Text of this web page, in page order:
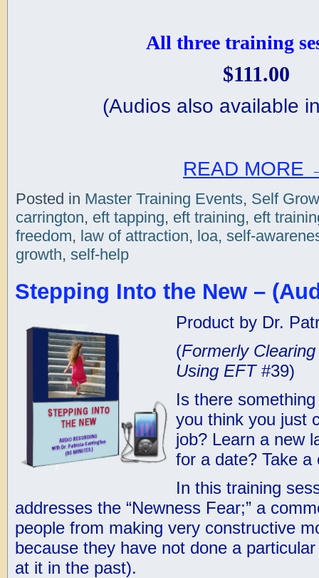
All three training
$111.00
(Audios also available
READ MORE
Posted in Master Training Events, Self
carrington, eft tapping, eft training, eft
freedom, law of attraction, loa, self-
growth, self-help
Stepping Into the New –
Product by Dr.
(Formerly
Using EFT#39)
Is there
you think you just
job? Learn a new
for a date? Take a
In this training
addresses the “Newness Fear;” a
people from making very constructive
because they have not done a
at it in the past).